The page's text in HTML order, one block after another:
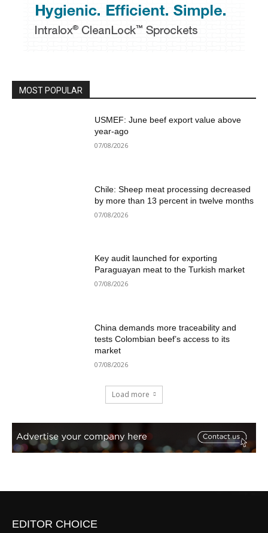
MOST POPULAR
USMEF: June beef export value above
year-ago
07/08/2026
Chile: Sheep meat processing decreased
by more than 13 percent in twelve months
07/08/2026
Key audit launched for exporting
Paraguayan meat to the Turkish market
07/08/2026
China demands more traceability and
tests Colombian beef’s access to its
market
07/08/2026
Load more
EDITOR CHOICE